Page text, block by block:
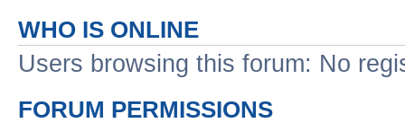
WHO IS ONLINE
Users browsing this forum: No
FORUM PERMISSIONS